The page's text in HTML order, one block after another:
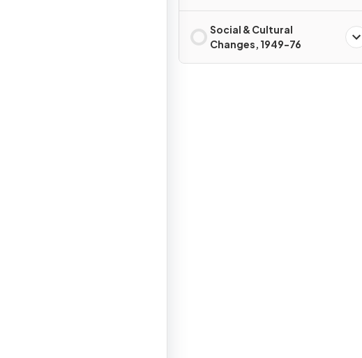
Social & Cultural
Changes, 1949-76